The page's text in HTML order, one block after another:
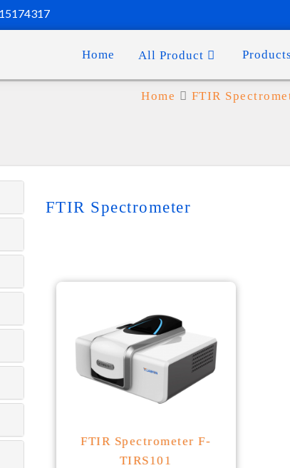
Home All Product
Home FTIR
FTIR Spectrometer
FTIR Spectrometer F-
TIRS101